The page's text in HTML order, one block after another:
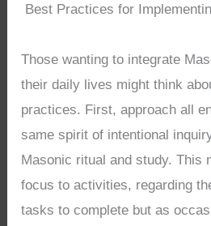
Best Practices for
Those wanting to integrate
their daily lives might think
practices. First, approach all
same spirit of intentional
Masonic ritual and study. This
focus to activities, regarding
tasks to complete but as